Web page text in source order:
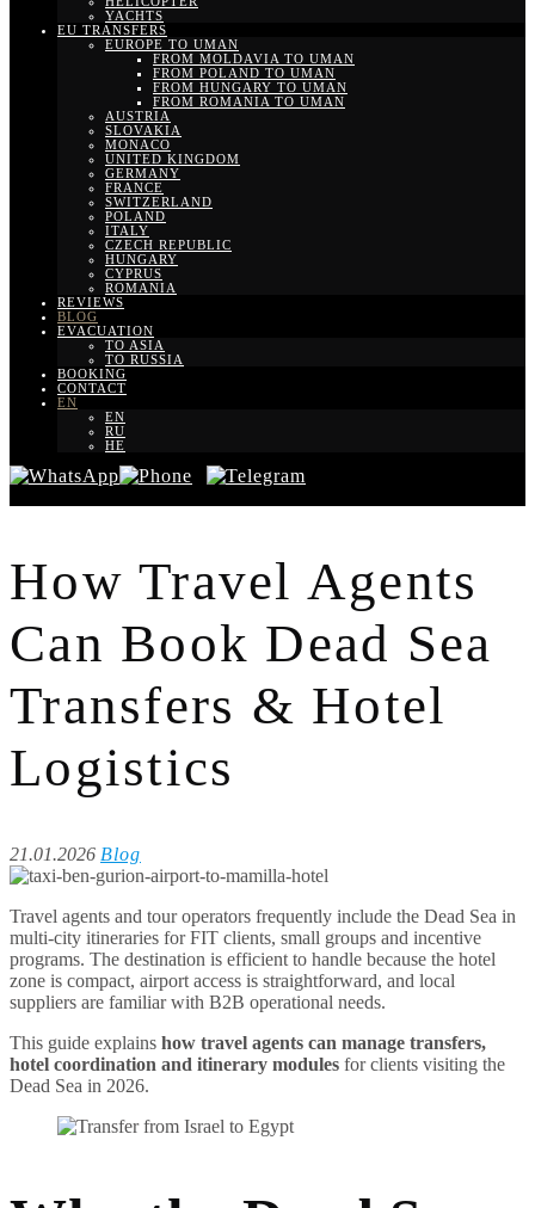
YACHTS
EU TRANSFERS
EUROPE TO UMAN
FROM MOLDAVIA TO UMAN
FROM POLAND TO UMAN
FROM HUNGARY TO UMAN
FROM ROMANIA TO UMAN
AUSTRIA
SLOVAKIA
MONACO
UNITED KINGDOM
GERMANY
FRANCE
SWITZERLAND
POLAND
ITALY
CZECH REPUBLIC
HUNGARY
CYPRUS
ROMANIA
REVIEWS
BLOG
EVACUATION
TO ASIA
TO RUSSIA
BOOKING
CONTACT
EN
EN
RU
HE
How Travel Agents
Can Book Dead Sea
Transfers & Hotel
Logistics
21.01.2026 Blog
Travel agents and tour operators frequently include the Dead Sea in
multi-city itineraries for FIT clients, small groups and incentive
programs. The destination is efficient to handle because the hotel
zone is compact, airport access is straightforward, and local
suppliers are familiar with B2B operational needs.
This guide explains how travel agents can manage transfers,
hotel coordination and itinerary modules for clients visiting the
Dead Sea in 2026.